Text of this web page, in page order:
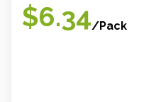
$6.34/Pack